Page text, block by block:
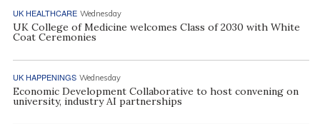
UK HEALTHCARE Wednesday
UK College of Medicine welcomes Class of 2030 with White
Coat Ceremonies
UK HAPPENINGS Wednesday
Economic Development Collaborative to host convening on
university, industry AI partnerships